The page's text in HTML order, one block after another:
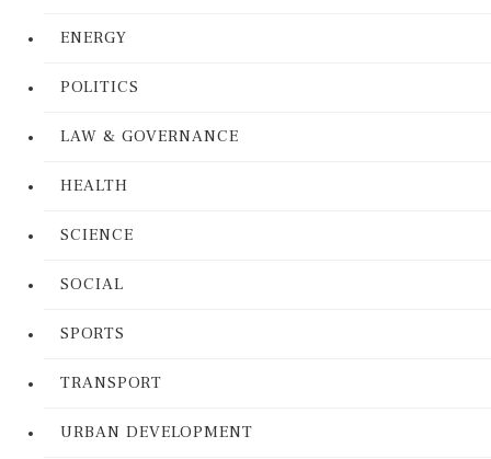
ENERGY
POLITICS
LAW & GOVERNANCE
HEALTH
SCIENCE
SOCIAL
SPORTS
TRANSPORT
URBAN DEVELOPMENT